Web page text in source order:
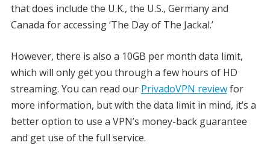
that does include the U.K., the U.S., Germany and
Canada for accessing ‘The Day of The Jackal.’
However, there is also a 10GB per month data limit,
which will only get you through a few hours of HD
streaming. You can read our PrivadoVPN reviewfor
more information, but with the data limit in mind, it’s a
better option to use a VPN’s money-back guarantee
and get use of the full service.